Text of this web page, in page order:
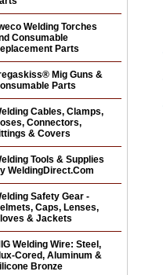
Welding Torches
Consumable
Parts
Mig Guns &
Parts
Cables, Clamps,
Connectors,
& Covers
Tools & Supplies
WeldingDirect.Com
Safety Gear -
Caps, Lenses,
& Jackets
Welding Wire: Steel,
Cored, Aluminum &
Bronze